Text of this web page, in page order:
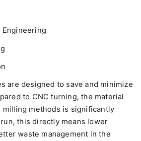
Engineering
are designed to save and minimize
to CNC turning, the material
milling methods is significantly
this directly means lower
waste management in the